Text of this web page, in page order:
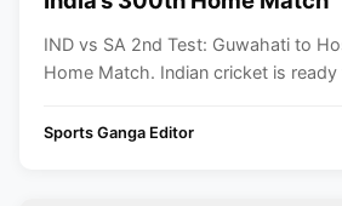
IND vs SA 2nd Test: Guwahati to
Home Match. Indian cricket is
Sports Ganga Editor